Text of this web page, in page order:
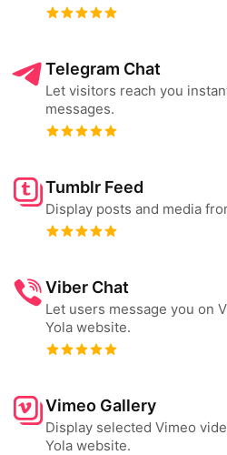
Telegram Chat
Let visitors reach you
messages.
Tumblr Feed
Display posts and media
Viber Chat
Let users message you on
Yola website.
Vimeo Gallery
Display selected Vimeo
Yola website.